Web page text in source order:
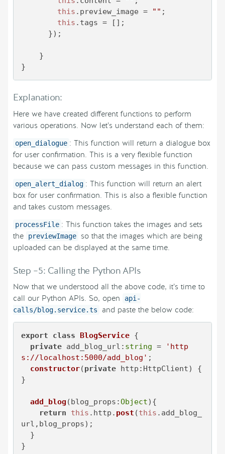
this . preview_image = "" ;
this . tags = [];
}
Explanation:
Here we have created different functions to perform
various operations. Now let’s understand each of them:
open_dialogue : This function will return a dialogue box
for user confirmation. This is a very flexible function
because we can pass custom messages in this function.
open_alert_dialog : This function will return an alert
box for user confirmation. This is also a flexible function
and takes custom messages.
processFile : This function takes the images and sets
the
previewImage
so that the images which are being
uploaded can be displayed at the same time.
Step –5: Calling the Python APIs
Now that we understood all the above code, it’s time to
call our Python APIs. So, open
api-
calls/blog.service.ts
and paste the below code:
export class BlogService {
private add_blog_url : string =
'http
s://localhost:5000/add_blog' ;
constructor(private http:HttpClient) {
}
add_blog ( blog_props:Object){
return
this . http . post (this . add_blog_
url ,blog_props);
}